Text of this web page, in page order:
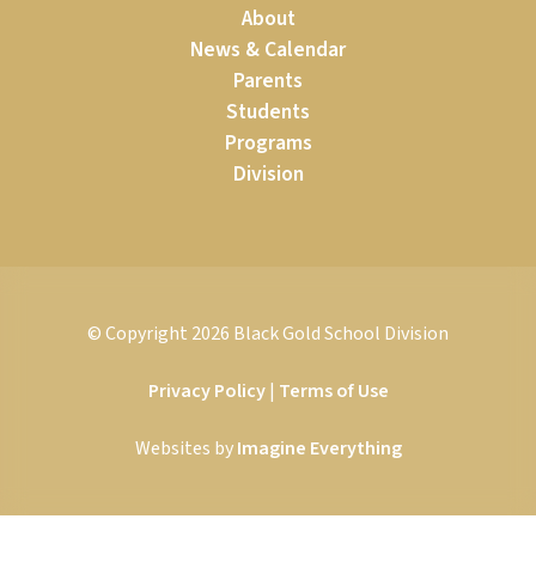
About
News & Calendar
Parents
Students
Programs
Division
© Copyright 2026 Black Gold School Division
Privacy Policy| Terms of Use
Websites byImagine Everything